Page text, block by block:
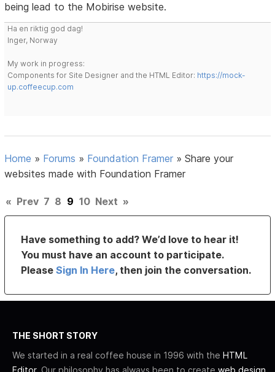
being lead to the Mobirise website.
Ha en riktig god dag!
Inger, Norway
My work in progress:
Components for Site Designer and the HTML Editor: https://mock-
up.coffeecup.com
Home » Forums » Foundation Framer »Share your
websites made with Foundation Framer
« Prev 7 8 9 10 Next »
Have something to add? We’d love to hear it!
You must have an account to participate.
PleaseSign In Here, then join the conversation.
THE SHORT STORY
We started in a real coffee house in 1996 with the HTML